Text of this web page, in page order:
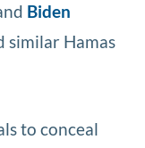
Biden
similar Hamas
to conceal